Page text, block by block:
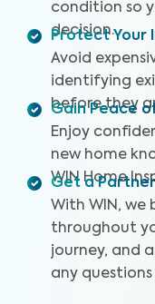
complete home
highly trained,
condition so
decision.
Protect Your
Avoid
identifying
before they
Gain Peace
Enjoy
new home
WIN Home
Get a
With WIN,
throughout
journey, and
any